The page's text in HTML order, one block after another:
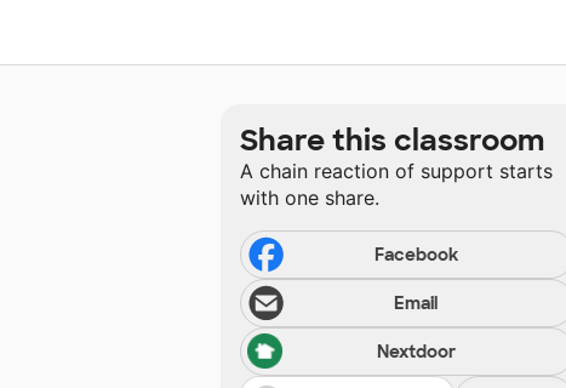
Share this classroom
A chain reaction of support starts
with one share.
Facebook
Email
Nextdoor